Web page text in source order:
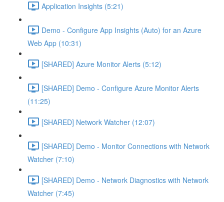
Application Insights (5:21)
Demo - Configure App Insights (Auto) for an Azure
Web App (10:31)
[SHARED] Azure Monitor Alerts (5:12)
[SHARED] Demo - Configure Azure Monitor Alerts
(11:25)
[SHARED] Network Watcher (12:07)
[SHARED] Demo - Monitor Connections with Network
Watcher (7:10)
[SHARED] Demo - Network Diagnostics with Network
Watcher (7:45)